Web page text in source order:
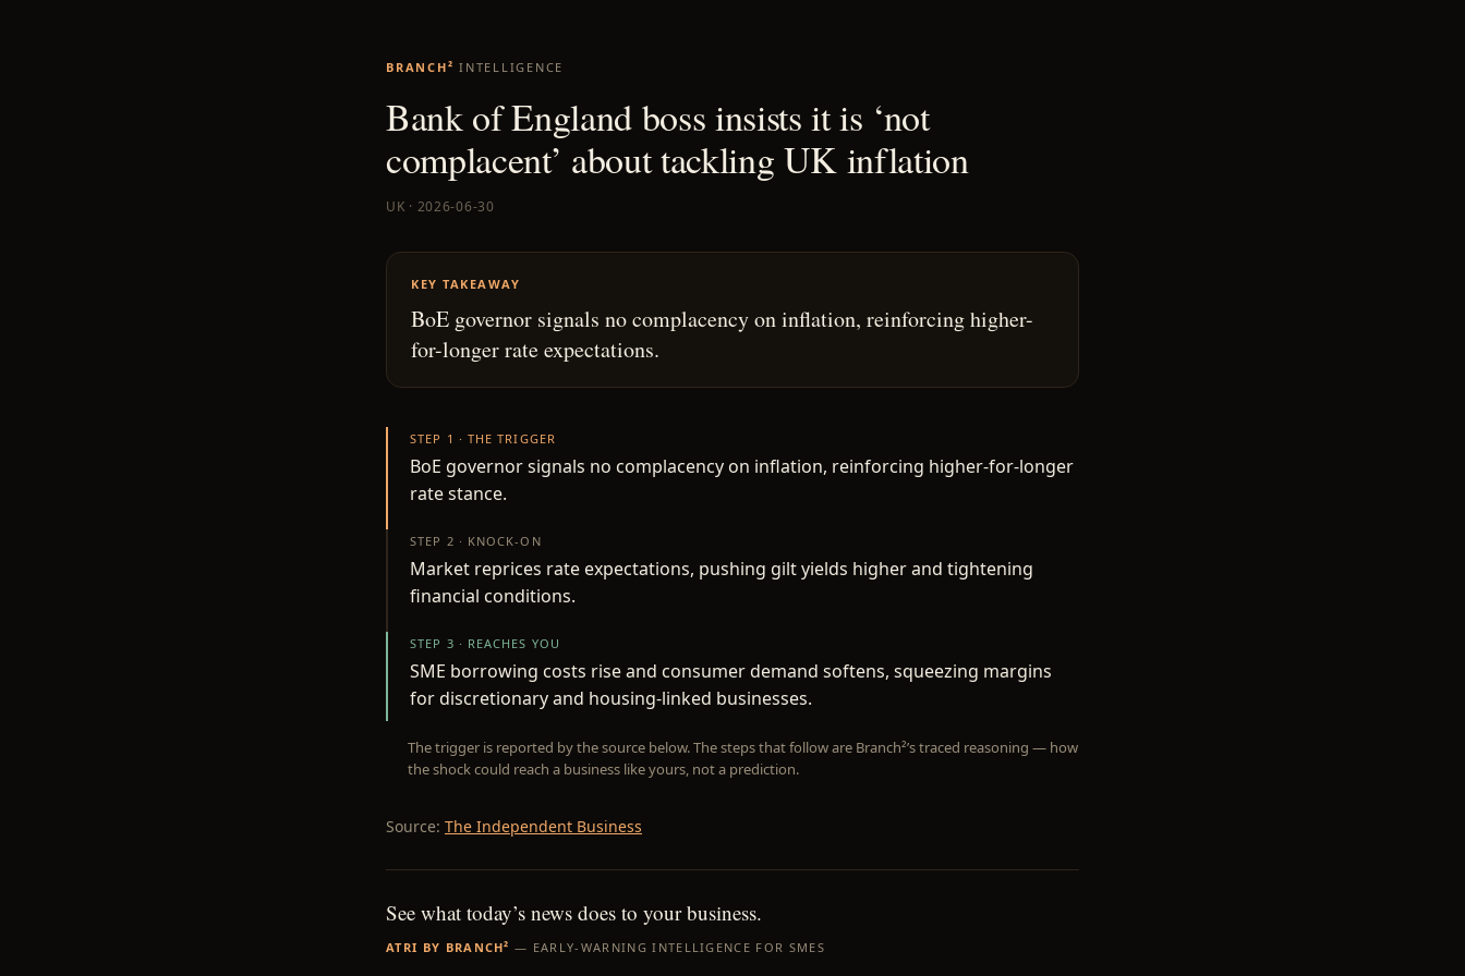
BRANCH² INTELLIGENCE
Bank of England boss insists it is ‘not
complacent’ about tackling UK inflation
UK · 2026-06-30
KEY TAKEAWAY
BoE governor signals no complacency on inflation, reinforcing higher-
for-longer rate expectations.
STEP 1 · THE TRIGGER
BoE governor signals no complacency on inflation, reinforcing higher-for-longer
rate stance.
STEP 2 · KNOCK-ON
Market reprices rate expectations, pushing gilt yields higher and tightening
financial conditions.
STEP 3 · REACHES YOU
SME borrowing costs rise and consumer demand softens, squeezing margins
for discretionary and housing-linked businesses.
The trigger is reported by the source below. The steps that follow are Branch²’s traced reasoning — how
the shock could reach a business like yours, not a prediction.
Source: The Independent Business
See what today’s news does to your business.
ATRI BY BRANCH² — EARLY-WARNING INTELLIGENCE FOR SMES